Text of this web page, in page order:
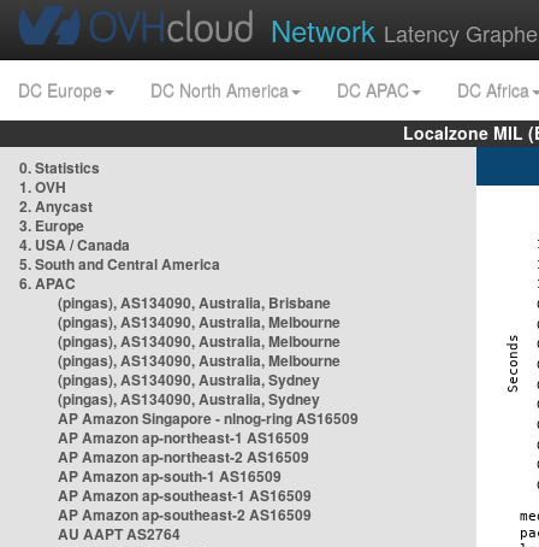
Network Latency
DC Europe DC North America DC APAC
DC Africa
Localzone MIL
0. Statistics
1. OVH
2. Anycast
3. Europe
4. USA / Canada
5. South and Central America
6. APAC
(pingas), AS134090, Australia, Brisbane
(pingas), AS134090, Australia, Melbourne
(pingas), AS134090, Australia, Melbourne
(pingas), AS134090, Australia, Melbourne
(pingas), AS134090, Australia, Sydney
(pingas), AS134090, Australia, Sydney
AP Amazon Singapore - nlnog-ring AS16509
AP Amazon ap-northeast-1 AS16509
AP Amazon ap-northeast-2 AS16509
AP Amazon ap-south-1 AS16509
AP Amazon ap-southeast-1 AS16509
AP Amazon ap-southeast-2 AS16509
AU AAPT AS2764